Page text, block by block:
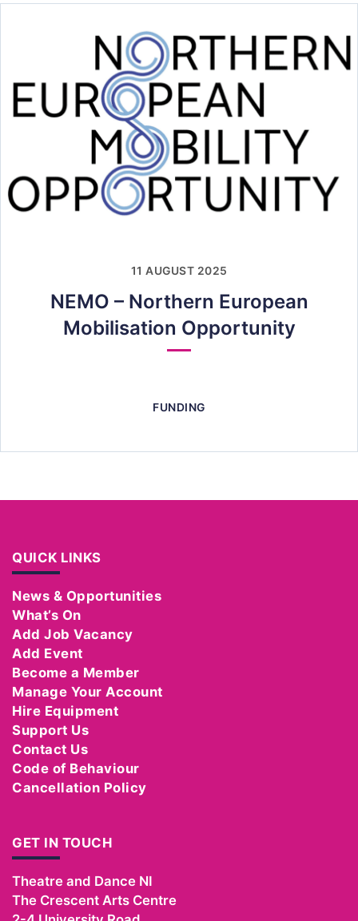
11 AUGUST 2025
NEMO – Northern European
Mobilisation Opportunity
FUNDING
QUICK LINKS
News & Opportunities
What’s On
Add Job Vacancy
Add Event
Become a Member
Manage Your Account
Hire Equipment
Support Us
Contact Us
Code of Behaviour
Cancellation Policy
GET IN TOUCH
Theatre and Dance NI
The Crescent Arts Centre